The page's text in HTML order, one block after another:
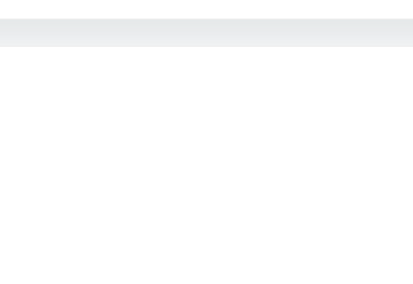
delivers exceptional craftsmanship and